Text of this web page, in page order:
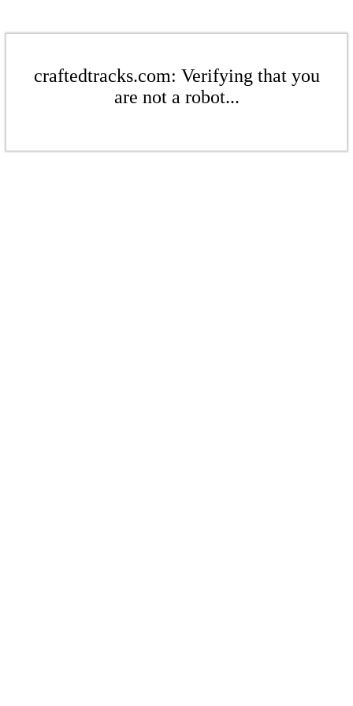
craftedtracks.com: Verifying that you
are not a robot...